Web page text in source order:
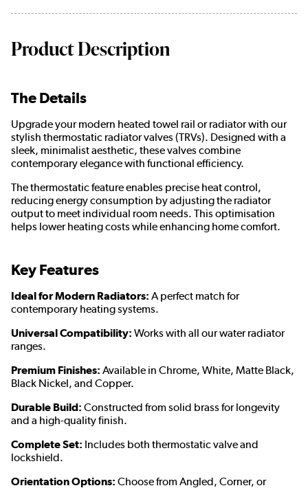
Product Description
The Details
Upgrade your modern heated towel rail or radiator with our
stylish thermostatic radiator valves (TRVs). Designed with a
sleek, minimalist aesthetic, these valves combine
contemporary elegance with functional efficiency.
The thermostatic feature enables precise heat control,
reducing energy consumption by adjusting the radiator
output to meet individual room needs. This optimisation
helps lower heating costs while enhancing home comfort.
Key Features
Ideal for Modern Radiators: A perfect match for
contemporary heating systems.
Universal Compatibility: Works with all our water radiator
ranges.
Premium Finishes: Available in Chrome, White, Matte Black,
Black Nickel, and Copper.
Durable Build: Constructed from solid brass for longevity
and a high-quality finish.
Complete Set: Includes both thermostatic valve and
lockshield.
Orientation Options: Choose from Angled, Corner, or